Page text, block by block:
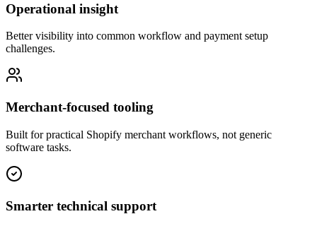
Operational insight
Better visibility into common workflow and payment setup
challenges.
Merchant-focused tooling
Built for practical Shopify merchant workflows, not generic
software tasks.
Smarter technical support